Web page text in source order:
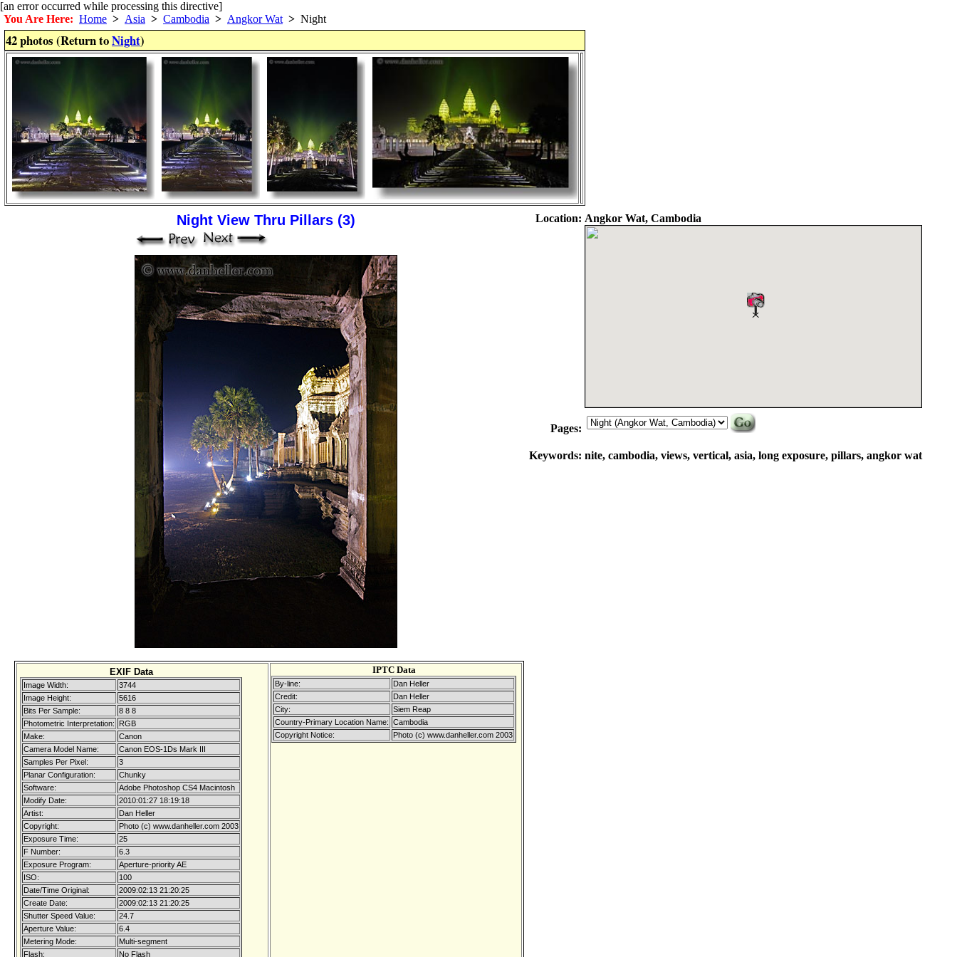
[an error occurred while processing this directive]
You Are Here: Home > Asia > Cambodia > Angkor Wat > Night
42 photos (Return toNight)
Night View Thru Pillars (3)
EXIF Data
Image Width:
3744
Image Height:
5616
Bits Per Sample:
8 8 8
Photometric Interpretation:
RGB
Make:
Canon
Camera Model Name:
Canon EOS-1Ds Mark III
Samples Per Pixel:
3
Planar Configuration:
Chunky
Software:
Adobe Photoshop CS4 Macintosh
Modify Date:
2010:01:27 18:19:18
Artist:
Dan Heller
Copyright:
Photo (c) www.danheller.com 2003
Exposure Time:
25
F Number:
6.3
Exposure Program:
Aperture-priority AE
ISO:
100
Date/Time Original:
2009:02:13 21:20:25
Create Date:
2009:02:13 21:20:25
Shutter Speed Value:
24.7
Aperture Value:
6.4
Metering Mode:
Multi-segment
Flash:
No Flash
IPTC Data
By-line:
Dan Heller
Credit:
Dan Heller
City:
Siem Reap
Country-Primary Location Name: Cambodia
Copyright Notice:
Photo (c) www.danheller.com 2003
Location: Angkor Wat, Cambodia
Pages:
Keywords: nite, cambodia, views, vertical, asia, long exposure, pillars, angkor wat